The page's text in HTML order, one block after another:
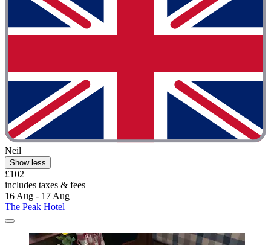
Neil
Show less
£102
includes taxes & fees
16 Aug - 17 Aug
The Peak Hotel